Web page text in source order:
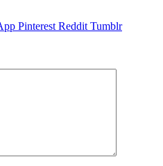
Pinterest Reddit Tumblr